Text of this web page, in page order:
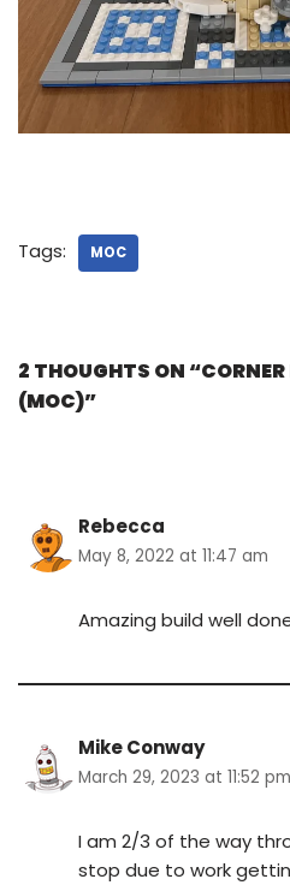
Tags: MOC
2 THOUGHTS ON
(MOC)”
Rebecca
May 8, 2022 at 11:47 am
Amazing build well
Mike Conway
March 29, 2023 at 11:52 pm
I am 2/3 of the way
stop due to work